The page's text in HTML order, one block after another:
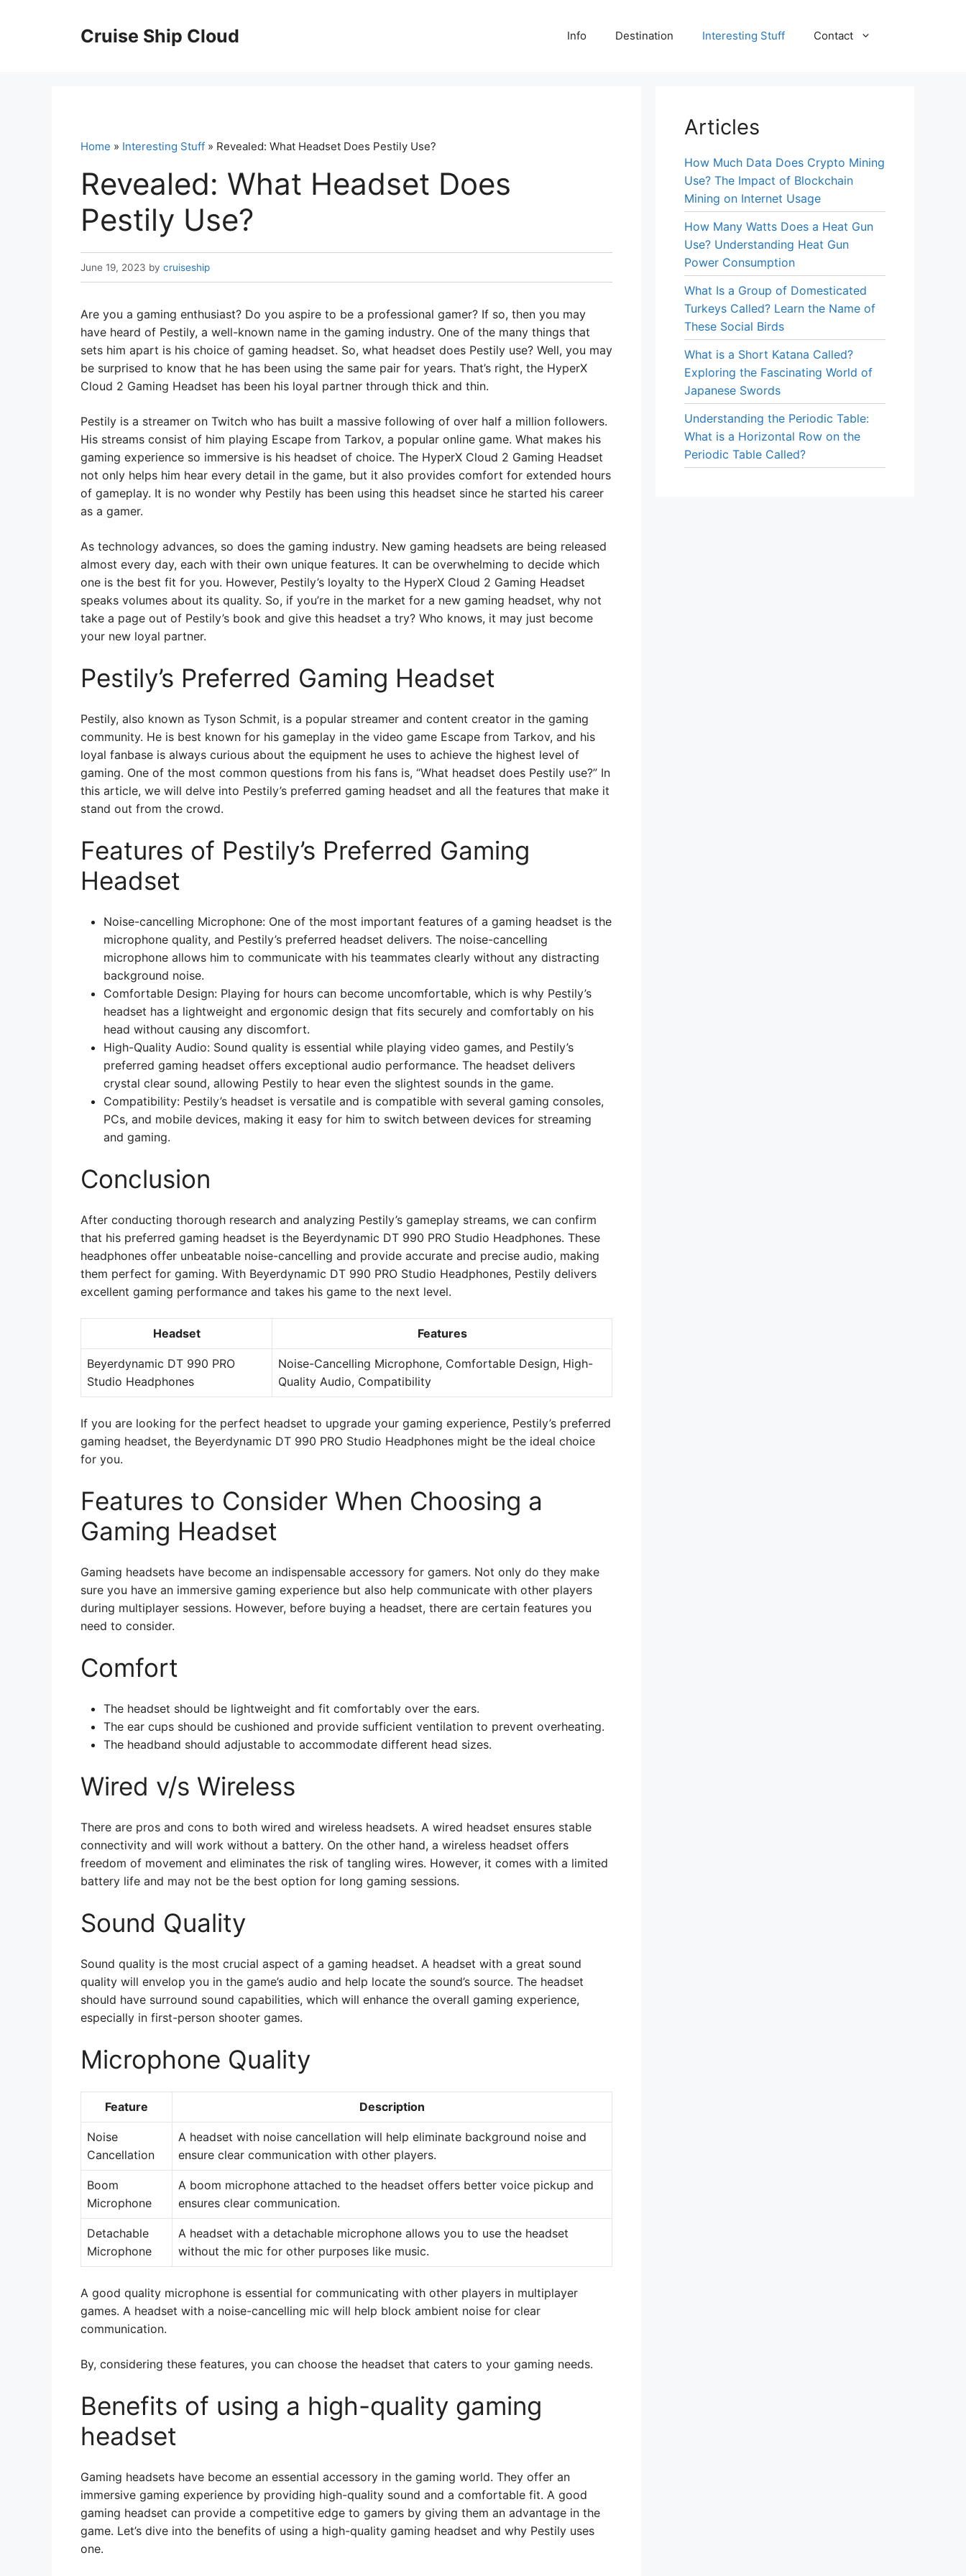
Cruise Ship Cloud Info Destination Interesting Stuff Contact
Home » Interesting Stuff » Revealed: What Headset Does Pestily Use?
Revealed: What Headset Does
Pestily Use?
June 19, 2023 by cruiseship
Are you a gaming enthusiast? Do you aspire to be a professional gamer? If so, then you may
have heard of Pestily, a well-known name in the gaming industry. One of the many things that
sets him apart is his choice of gaming headset. So, what headset does Pestily use? Well, you may
be surprised to know that he has been using the same pair for years. That’s right, the HyperX
Cloud 2 Gaming Headset has been his loyal partner through thick and thin.
Pestily is a streamer on Twitch who has built a massive following of over half a million followers.
His streams consist of him playing Escape from Tarkov, a popular online game. What makes his
gaming experience so immersive is his headset of choice. The HyperX Cloud 2 Gaming Headset
not only helps him hear every detail in the game, but it also provides comfort for extended hours
of gameplay. It is no wonder why Pestily has been using this headset since he started his career
as a gamer.
As technology advances, so does the gaming industry. New gaming headsets are being released
almost every day, each with their own unique features. It can be overwhelming to decide which
one is the best fit for you. However, Pestily’s loyalty to the HyperX Cloud 2 Gaming Headset
speaks volumes about its quality. So, if you’re in the market for a new gaming headset, why not
take a page out of Pestily’s book and give this headset a try? Who knows, it may just become
your new loyal partner.
Pestily’s Preferred Gaming Headset
Pestily, also known as Tyson Schmit, is a popular streamer and content creator in the gaming
community. He is best known for his gameplay in the video game Escape from Tarkov, and his
loyal fanbase is always curious about the equipment he uses to achieve the highest level of
gaming. One of the most common questions from his fans is, “What headset does Pestily use?” In
this article, we will delve into Pestily’s preferred gaming headset and all the features that make it
stand out from the crowd.
Features of Pestily’s Preferred Gaming
Headset
Noise-cancelling Microphone: One of the most important features of a gaming headset is the
microphone quality, and Pestily’s preferred headset delivers. The noise-cancelling
microphone allows him to communicate with his teammates clearly without any distracting
background noise.
Comfortable Design: Playing for hours can become uncomfortable, which is why Pestily’s
headset has a lightweight and ergonomic design that fits securely and comfortably on his
head without causing any discomfort.
High-Quality Audio: Sound quality is essential while playing video games, and Pestily’s
preferred gaming headset offers exceptional audio performance. The headset delivers
crystal clear sound, allowing Pestily to hear even the slightest sounds in the game.
Compatibility: Pestily’s headset is versatile and is compatible with several gaming consoles,
PCs, and mobile devices, making it easy for him to switch between devices for streaming
and gaming.
Conclusion
After conducting thorough research and analyzing Pestily’s gameplay streams, we can confirm
that his preferred gaming headset is the Beyerdynamic DT 990 PRO Studio Headphones. These
headphones offer unbeatable noise-cancelling and provide accurate and precise audio, making
them perfect for gaming. With Beyerdynamic DT 990 PRO Studio Headphones, Pestily delivers
excellent gaming performance and takes his game to the next level.
Headset Features
Beyerdynamic DT 990 PRO
Studio Headphones
Noise-Cancelling Microphone, Comfortable Design, High-
Quality Audio, Compatibility
If you are looking for the perfect headset to upgrade your gaming experience, Pestily’s preferred
gaming headset, the Beyerdynamic DT 990 PRO Studio Headphones might be the ideal choice
for you.
Features to Consider When Choosing a
Gaming Headset
Gaming headsets have become an indispensable accessory for gamers. Not only do they make
sure you have an immersive gaming experience but also help communicate with other players
during multiplayer sessions. However, before buying a headset, there are certain features you
need to consider.
Comfort
The headset should be lightweight and fit comfortably over the ears.
The ear cups should be cushioned and provide sufficient ventilation to prevent overheating.
The headband should adjustable to accommodate different head sizes.
Wired v/s Wireless
There are pros and cons to both wired and wireless headsets. A wired headset ensures stable
connectivity and will work without a battery. On the other hand, a wireless headset offers
freedom of movement and eliminates the risk of tangling wires. However, it comes with a limited
battery life and may not be the best option for long gaming sessions.
Sound Quality
Sound quality is the most crucial aspect of a gaming headset. A headset with a great sound
quality will envelop you in the game’s audio and help locate the sound’s source. The headset
should have surround sound capabilities, which will enhance the overall gaming experience,
especially in first-person shooter games.
Microphone Quality
Feature Description
Noise
Cancellation
A headset with noise cancellation will help eliminate background noise and
ensure clear communication with other players.
Boom
Microphone
A boom microphone attached to the headset offers better voice pickup and
ensures clear communication.
Detachable
Microphone
A headset with a detachable microphone allows you to use the headset
without the mic for other purposes like music.
A good quality microphone is essential for communicating with other players in multiplayer
games. A headset with a noise-cancelling mic will help block ambient noise for clear
communication.
By, considering these features, you can choose the headset that caters to your gaming needs.
Benefits of using a high-quality gaming
headset
Gaming headsets have become an essential accessory in the gaming world. They offer an
immersive gaming experience by providing high-quality sound and a comfortable fit. A good
gaming headset can provide a competitive edge to gamers by giving them an advantage in the
game. Let’s dive into the benefits of using a high-quality gaming headset and why Pestily uses
one.
Articles
How Much Data Does Crypto Mining
Use? The Impact of Blockchain
Mining on Internet Usage
How Many Watts Does a Heat Gun
Use? Understanding Heat Gun
Power Consumption
What Is a Group of Domesticated
Turkeys Called? Learn the Name of
These Social Birds
What is a Short Katana Called?
Exploring the Fascinating World of
Japanese Swords
Understanding the Periodic Table:
What is a Horizontal Row on the
Periodic Table Called?